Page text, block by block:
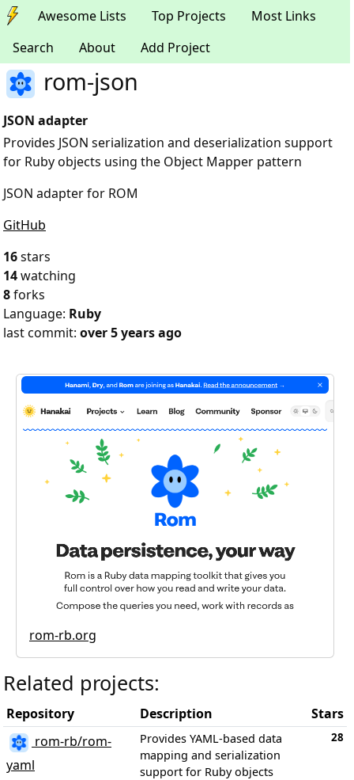
Awesome Lists Top Projects
Most Links
Search
About Add Project
rom-json
JSON adapter
Provides JSON serialization and deserialization support
for Ruby objects using the Object Mapper pattern
JSON adapter for ROM
GitHub
16stars
14watching
8forks
Language: Ruby
last commit: over 5 years ago
rom-rb.org
Related projects:
Repository Description
Stars
rom-rb/rom-
yaml
Provides YAML-based data
mapping and serialization
support for Ruby objects
28